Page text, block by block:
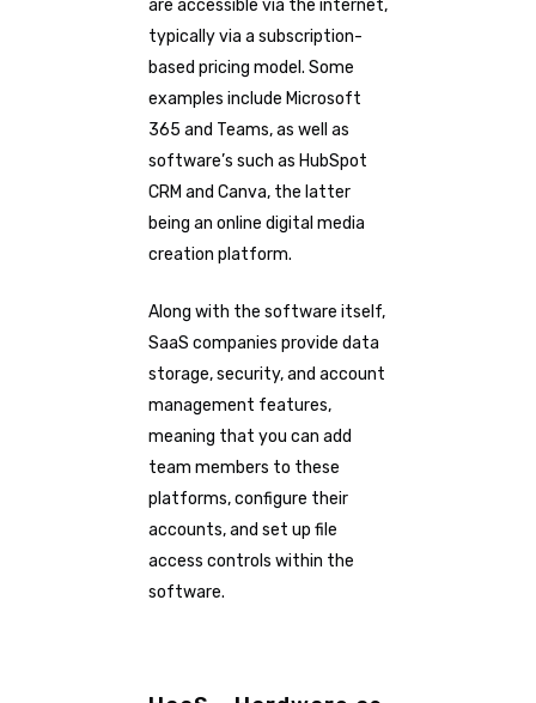
are accessible via the internet,
typically via a subscription-
based pricing model. Some
examples include Microsoft
365 and Teams, as well as
software’s such as HubSpot
CRM and Canva, the latter
being an online digital media
creation platform.
Along with the software itself,
SaaS companies provide data
storage, security, and account
management features,
meaning that you can add
team members to these
platforms, configure their
accounts, and set up file
access controls within the
software.